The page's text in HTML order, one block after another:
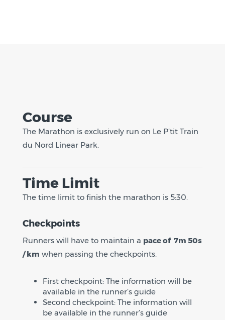
Course
The Marathon is exclusively run on Le P’tit Train
du Nord Linear Park.
Time Limit
The time limit to finish the marathon is 5:30.
Checkpoints
Runners will have to maintain a pace of 7m 50s
/ km when passing the checkpoints.
First checkpoint: The information will be
available in the runner’s guide
Second checkpoint: The information will
be available in the runner’s guide